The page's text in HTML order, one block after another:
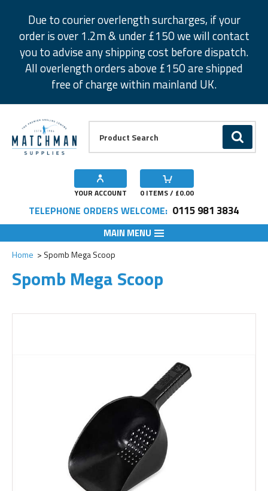
Due to courier overlength surcharges, if your
order is over 1.2m & under £150 we will contact
you to advise any shipping cost before dispatch.
All overlength orders above £150 are shipped
free of charge within mainland UK.
GO
YOUR ACCOUNT 0 ITEMS / £0.00
TELEPHONE ORDERS WELCOME: 0115 981 3834
MAIN MENU
Home Spomb Mega Scoop
Spomb Mega Scoop
Add to Wishlist